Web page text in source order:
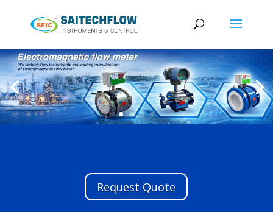
Request Quote